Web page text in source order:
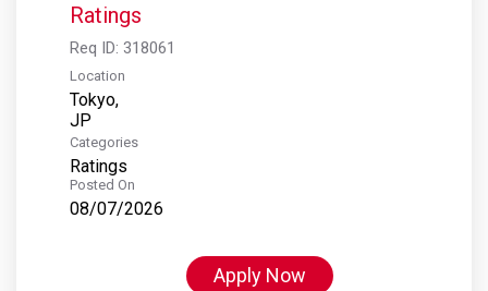
Ratings
Req ID: 318061
Location
Tokyo,
Categories
Ratings
Posted On
08/07/2026
Apply Now